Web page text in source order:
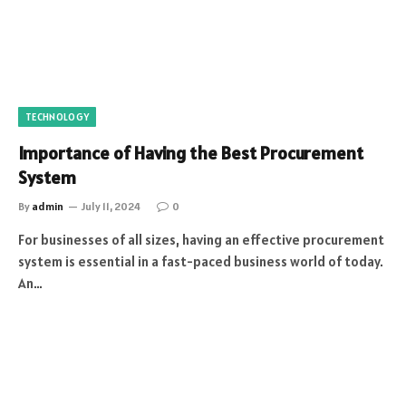
TECHNOLOGY
Importance of Having the Best Procurement
System
By admin July 11, 2024 0
For businesses of all sizes, having an effective procurement
system is essential in a fast-paced business world of today.
An…